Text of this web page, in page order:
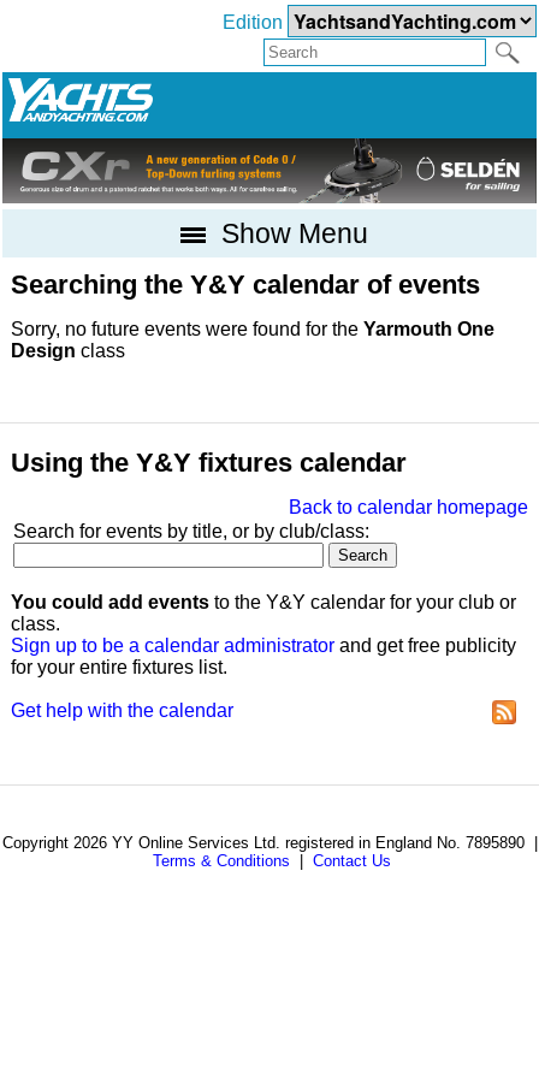
Edition
Show Menu
Searching the Y&Y calendar of events
Sorry, no future events were found for the Yarmouth One
Design class
Using the Y&Y fixtures calendar
Back to calendar homepage
Search for events by title, or by club/class:
You could add eventsto the Y&Y calendar for your club or
class.
Sign up to be a calendar administratorand get free publicity
for your entire fixtures list.
Get help with the calendar
Copyright 2026 YY Online Services Ltd. registered in England No. 7895890 |
Terms & Conditions
Contact Us